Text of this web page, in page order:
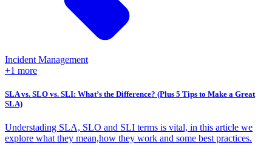
Incident Management
+1 more
SLA vs. SLO vs. SLI: What’s the Difference? (Plus 5 Tips to Make a Great
SLA)
Understading SLA, SLO and SLI terms is vital, in this article we
explore what they mean,how they work and some best practices.